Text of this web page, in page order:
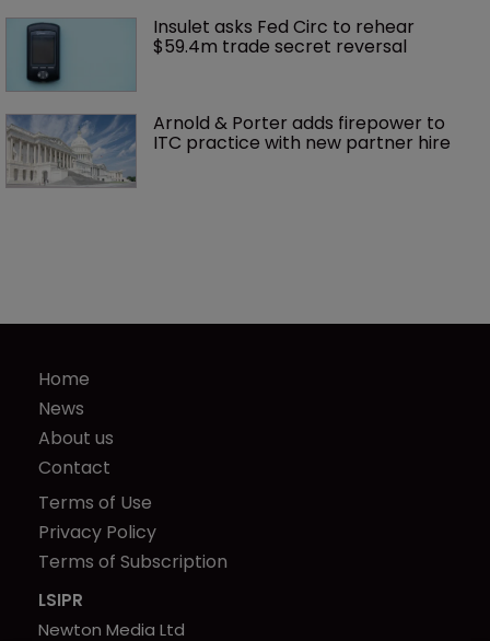
Insulet asks Fed Circ to rehear
$59.4m trade secret reversal
Arnold & Porter adds firepower to
ITC practice with new partner hire
Home
News
About us
Contact
Terms of Use
Privacy Policy
Terms of Subscription
LSIPR
Newton Media Ltd